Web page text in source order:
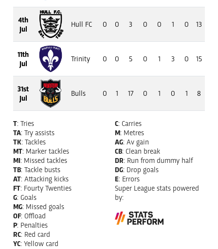
4th
Jul
Hull FC 0 0 3 0 0 1 0 13
11th
Jul
Trinity 0 0 5 0 1 3 0 15
31st
Jul
Bulls 0 1 17 0 1 0 1 8
T: Tries
TA: Try assists
TK: Tackles
MT: Marker tackles
MI: Missed tackles
TB: Tackle busts
AT: Attacking kicks
C: Carries
M: Metres
AG: Av gain
CB: Clean break
DR: Run from dummy half
DG: Drop goals
E: Errors
FT: Fourty Twenties
G: Goals
MG: Missed goals
OF: Offload
P: Penalties
RC: Red card
YC: Yellow card
Super League stats powered
by: